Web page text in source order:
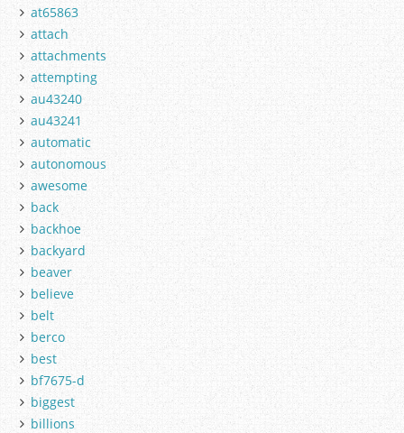
at65863
attach
attachments
attempting
au43240
au43241
automatic
autonomous
awesome
back
backhoe
backyard
beaver
believe
belt
berco
best
bf7675-d
biggest
billions